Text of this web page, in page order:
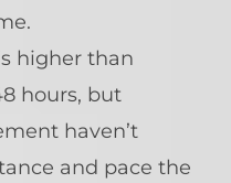
higher than
hours, but
haven’t
and pace the